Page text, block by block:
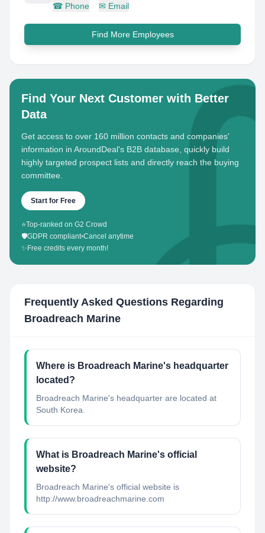
☎ Phone ✉ Email
Find More Employees
Find Your Next Customer with Better
Data
Get access to over 160 million contacts and companies'
information in AroundDeal's B2B database, quickly build
highly targeted prospect lists and directly reach the buying
committee.
Start for Free
⭐Top-ranked on G2 Crowd
🛡️GDPR compliant•Cancel anytime
✨ Free credits every month!
Frequently Asked Questions Regarding
Broadreach Marine
Where is Broadreach Marine's headquarter
located?
Broadreach Marine's headquarter are located at
South Korea.
What is Broadreach Marine's official
website?
Broadreach Marine's official website is
http://www.broadreachmarine.com